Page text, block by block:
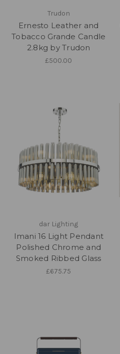
Trudon
Ernesto Leather and
Tobacco Grande Candle
2.8kg by Trudon
£500.00
dar Lighting
Imani 16 Light Pendant
Polished Chrome and
Smoked Ribbed Glass
£675.75